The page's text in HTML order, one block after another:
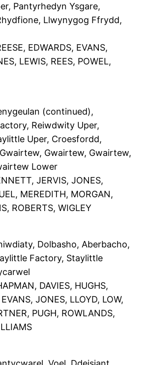
Pantyrhedyn Ysgare,
Llwynygog Ffrydd,
EDWARDS, EVANS,
LEWIS, REES, POWEL,
(continued),
Reiwdwity Uper,
Uper, Croesfordd,
Gwairtew, Gwairtew,
Lower
JERVIS, JONES,
MEREDITH, MORGAN,
ROBERTS, WIGLEY
Dolbasho, Aberbacho,
Factory, Staylittle
DAVIES, HUGHS,
JONES, LLOYD, LOW,
PUGH, ROWLANDS,